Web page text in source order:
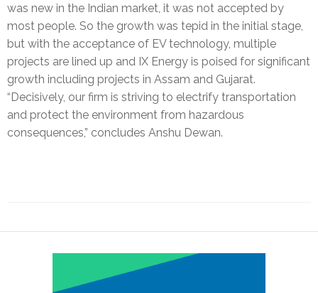
was new in the Indian market, it was not accepted by
most people. So the growth was tepid in the initial stage,
but with the acceptance of EV technology, multiple
projects are lined up and IX Energy is poised for significant
growth including projects in Assam and Gujarat.
“Decisively, our firm is striving to electrify transportation
and protect the environment from hazardous
consequences,” concludes Anshu Dewan.